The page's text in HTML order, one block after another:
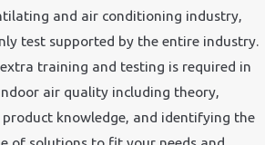
and air conditioning industry,
test supported by the entire industry.
training and testing is required in
air quality including theory,
knowledge, and identifying the